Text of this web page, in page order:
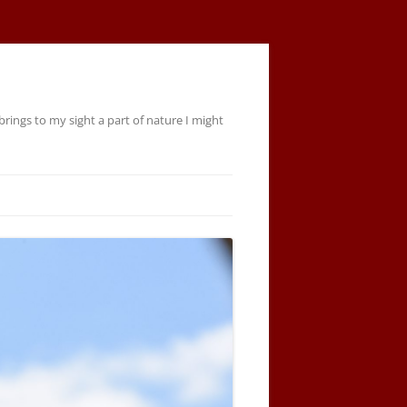
to my sight a part of nature I might